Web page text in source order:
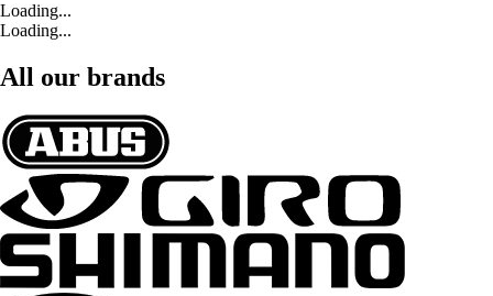
Loading...
Loading...
All our brands